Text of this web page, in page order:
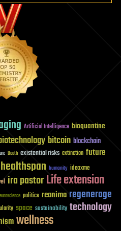
Artificial Intelligence bioquantine
bitcoin blockchain
Death existential risks extinction future
healthspan humanity ideaxme
ira pastorLife extension
politics reanima regenerage
space sustainability technology
wellness